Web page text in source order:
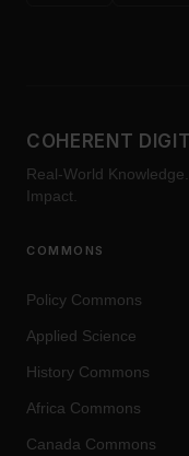
COHERENT
Real-World
Impact.
COMMONS
Policy Commons
Applied Science
History Commons
Africa Commons
Canada Commons